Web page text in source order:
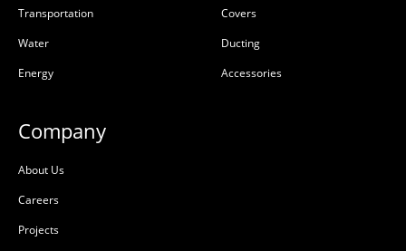
Transportation
Water
Energy
Covers
Ducting
Accessories
Company
About Us
Careers
Projects